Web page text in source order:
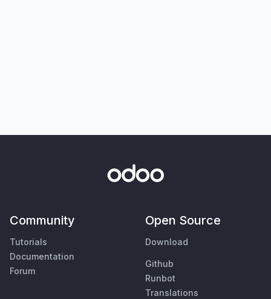
Community
Tutorials
Documentation
Forum
Open Source
Download
Github
Runbot
Translations